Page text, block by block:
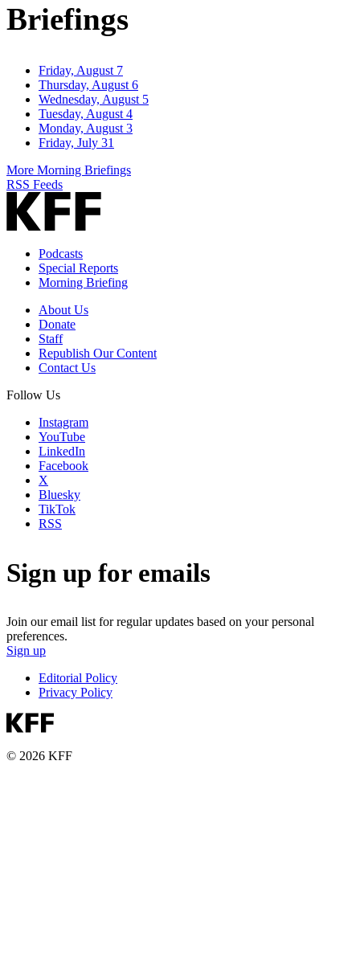
Briefings
Friday, August 7
Thursday, August 6
Wednesday, August 5
Tuesday, August 4
Monday, August 3
Friday, July 31
More Morning Briefings
RSS Feeds
Podcasts
Special Reports
Morning Briefing
About Us
Donate
Staff
Republish Our Content
Contact Us
Follow Us
Instagram
YouTube
LinkedIn
Facebook
X
Bluesky
TikTok
RSS
Sign up for emails
Join our email list for regular updates based on your personal
preferences.
Sign up
Editorial Policy
Privacy Policy
© 2026 KFF